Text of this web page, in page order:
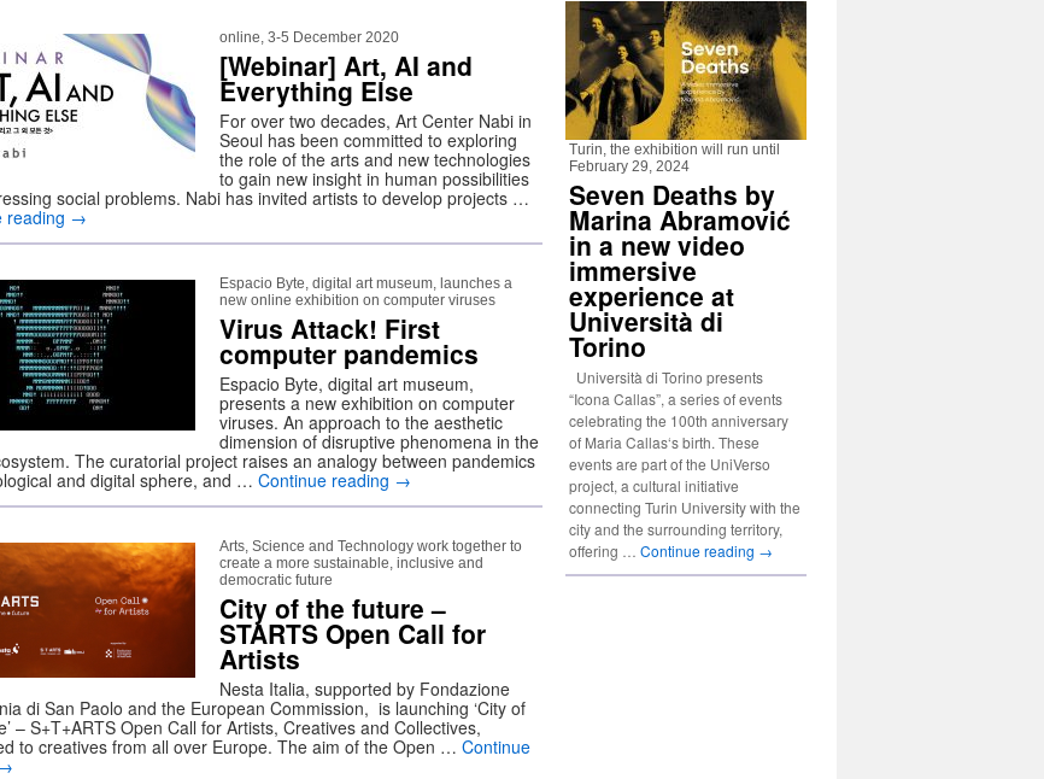
online, 3-5 December 2020
[Webinar] Art, AI and
Everything Else
For over two decades, Art Center Nabi in
Seoul has been committed to exploring
the role of the arts and new technologies
to gain new insight in human possibilities
social problems. Nabi has invited artists to develop projects …
reading →
Espacio Byte, digital art museum, launches a
new online exhibition on computer viruses
Virus Attack! First
computer pandemics
Espacio Byte, digital art museum,
presents a new exhibition on computer
viruses. An approach to the aesthetic
dimension of disruptive phenomena in the
The curatorial project raises an analogy between pandemics
and digital sphere, and … Continue reading →
Arts, Science and Technology work together to
create a more sustainable, inclusive and
democratic future
City of the future –
STARTS Open Call for
Artists
Nesta Italia, supported by Fondazione
di San Paolo and the European Commission, is launching ‘City of
– S+T+ARTS Open Call for Artists, Creatives and Collectives,
to creatives from all over Europe. The aim of the Open … Continue
Turin, the exhibition will run until
February 29, 2024
Seven Deaths by
Marina Abramović
in a new video
immersive
experience at
Università di
Torino
Università di Torino presents
“Icona Callas”, a series of events
celebrating the 100th anniversary
of Maria Callas‘s birth. These
events are part of the UniVerso
project, a cultural initiative
connecting Turin University with the
city and the surrounding territory,
offering … Continue reading →